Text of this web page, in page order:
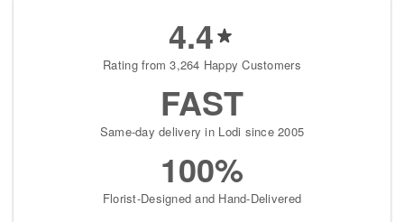
4.4
Rating from 3,264 Happy Customers
FAST
Same-day delivery in Lodi since 2005
100%
Florist-Designed and Hand-Delivered